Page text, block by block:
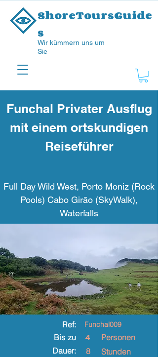
ShoreToursGuide
s
Wir kümmern uns um
Sie
Funchal Privater Ausflug
mit einem ortskundigen
Reiseführer
Full Day Wild West, Porto Moniz (Rock
Pools) Cabo Girão (SkyWalk),
Waterfalls
Ref:
Bis zu
Dauer:
Funchal009
4
8
Personen
Stunden